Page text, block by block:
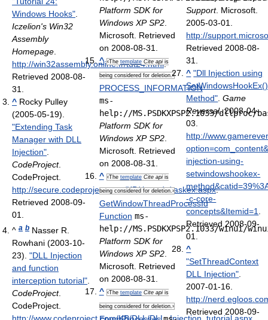
Windows Hooks"
Iczelion's Win32
Assembly
Homepage
http://win32assembly.online.fr/tut24.html.
Retrieved 2008-08-
31
^ Rocky Pulley
(2005-05-19).
"Extending Task
Manager with DLL
Injection"
CodeProject.
CodeProject
http://secure.codeproject.com/KB/threads/taskex.aspx.
Retrieved 2008-09-
01
^ a b Nasser R.
Rowhani (2003-10-
23). "DLL Injection
and function
interception tutorial"
CodeProject.
CodeProject
Platform SDK for
Windows XP SP2.
Microsoft. Retrieved
on 2008-08-31.
^ ‹The template Cite apiis
being considered for deletion.›
PROCESS_INFORMATION
ms-
help://MS.PSDKXPSP2.1033/dllproc/
Platform SDK for
Windows XP SP2.
Microsoft. Retrieved
on 2008-08-31.
^ ‹The template Cite apiis
being considered for deletion.›
GetWindowThreadProcessId
Function ms-
help://MS.PSDKXPSP2.1033/winui/
Platform SDK for
Windows XP SP2.
Microsoft. Retrieved
on 2008-08-31.
^ ‹The template Cite apiis
being considered for deletion.›
Support. Microsoft.
2005-03-01
http://
Retrieved 2008-08-
31
^ "Dll Injection using
SetWindowsHookEx()
Method" .Game
Reversal. 2008-04-
03
http://
injection-using-
setwindowshookex-
-c-core-
concepts&Itemid=1
Retrieved 2008-09-
01
^
"SetThreadContext
DLL Injection"
2007-01-16
http://
Retrieved 2008-09-